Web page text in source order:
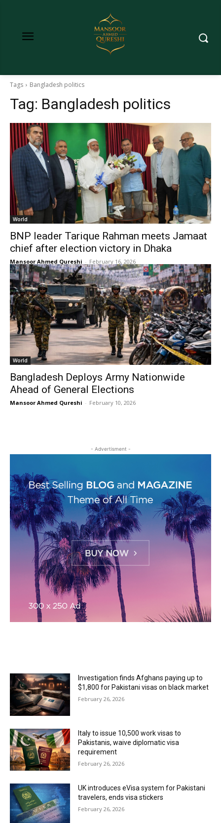
Tags Bangladesh politics
Tag: Bangladesh politics
World
BNP leader Tarique Rahman meets Jamaat
chief after election victory in Dhaka
Mansoor Ahmed Qureshi - February 16, 2026
World
Bangladesh Deploys Army Nationwide
Ahead of General Elections
Mansoor Ahmed Qureshi - February 10, 2026
- Advertisment -
Investigation finds Afghans paying up to
$1,800 for Pakistani visas on black market
February 26, 2026
Italy to issue 10,500 work visas to
Pakistanis, waive diplomatic visa
requirement
February 26, 2026
UK introduces eVisa system for Pakistani
travelers, ends visa stickers
February 26, 2026